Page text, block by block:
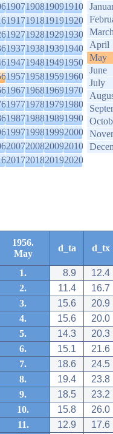
1907190819091910
1917191819191920
1927192819291930
1937193819391940
1947194819491950
1957195819591960
1967196819691970
1977197819791980
1987198819891990
1997199819992000
2007200820092010
2017201820192020
April
May
June
July
1956.
May
d_ta d_tx
1. 8.9
12.4
2.
11.4
16.7
3.
15.6
20.9
4.
15.6
20.0
5.
14.3
20.3
6.
15.1
21.6
7.
18.6
24.5
8.
19.4
23.8
9.
18.5
23.2
10.
15.8
26.0
11.
12.9
17.6